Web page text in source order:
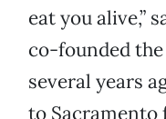
eat you alive,”
co-founded
several years
to Sacramento